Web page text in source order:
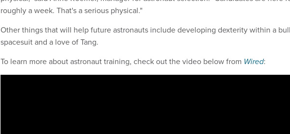
roughly a week. That's a serious physical."
Other things that will help future astronauts include developing dexterity within a
spacesuit and a love of Tang.
To learn more about astronaut training, check out the video below from Wired: